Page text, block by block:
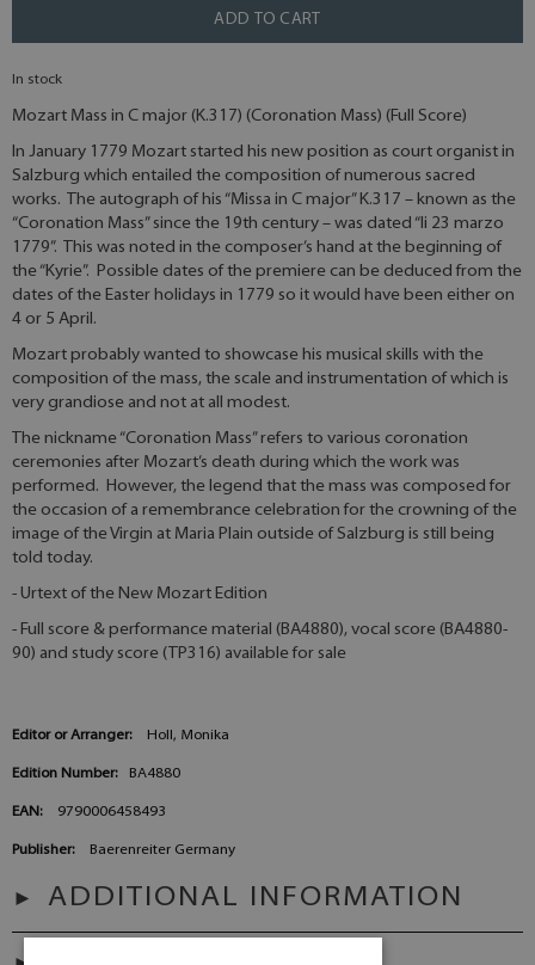
ADD TO CART
In stock
Mozart Mass in C major (K.317) (Coronation Mass) (Full Score)
In January 1779 Mozart started his new position as court organist in
Salzburg which entailed the composition of numerous sacred
works. The autograph of his “Missa in C major” K.317 – known as the
“Coronation Mass” since the 19th century – was dated “li 23 marzo
1779”. This was noted in the composer’s hand at the beginning of
the “Kyrie”. Possible dates of the premiere can be deduced from the
dates of the Easter holidays in 1779 so it would have been either on
4 or 5 April.
Mozart probably wanted to showcase his musical skills with the
composition of the mass, the scale and instrumentation of which is
very grandiose and not at all modest.
The nickname “Coronation Mass” refers to various coronation
ceremonies after Mozart’s death during which the work was
performed. However, the legend that the mass was composed for
the occasion of a remembrance celebration for the crowning of the
image of the Virgin at Maria Plain outside of Salzburg is still being
told today.
- Urtext of the New Mozart Edition
- Full score & performance material (BA4880), vocal score (BA4880-
90) and study score (TP316) available for sale
Editor or Arranger: Holl, Monika
Edition Number: BA4880
EAN: 9790006458493
Publisher: Baerenreiter Germany
ADDITIONAL INFORMATION